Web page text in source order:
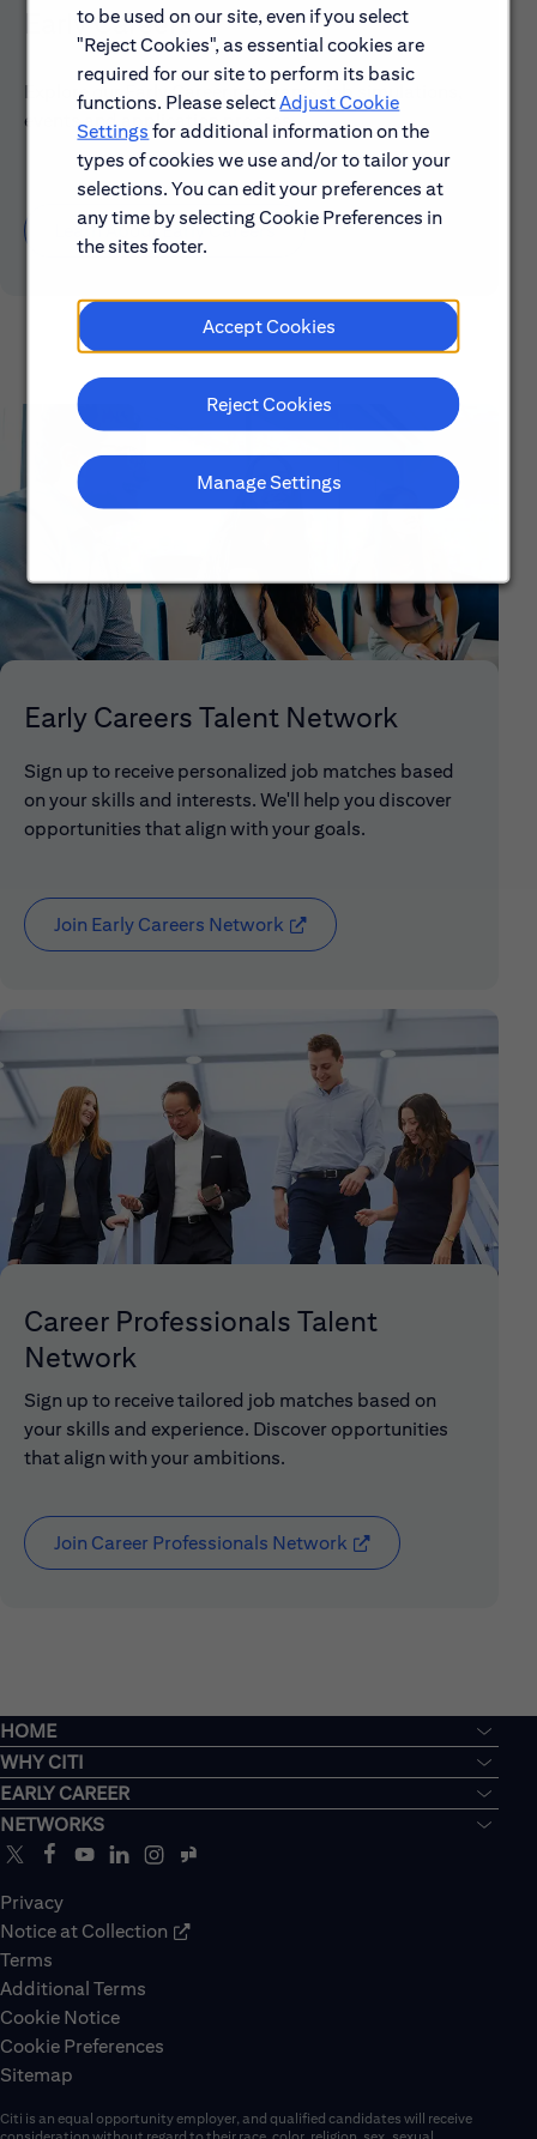
to be used on our site, even if you select
"Reject Cookies", as essential cookies are
required for our site to perform its basic
functions. Please selectAdjust Cookie
Settings for additional information on the
types of cookies we use and/or to tailor your
selections. You can edit your preferences at
any time by selecting Cookie Preferences in
the sites footer.
Accept Cookies
Reject Cookies
Manage Settings
Early Careers
Explore our Early Career programs, job simulations,
events and application process.
Learn About Early Careers
Early Careers Talent Network
Sign up to receive personalized job matches based
on your skills and interests. We'll help you discover
opportunities that align with your goals.
Join Early Careers Network (opens in new window)
Career Professionals Talent
Network
Sign up to receive tailored job matches based on
your skills and experience. Discover opportunities
that align with your ambitions.
Join Career Professionals Network (opens in new
HOME
WHY CITI
EARLY CAREER
NETWORKS
Privacy
Notice at Collection
Terms
Additional Terms
Cookie Notice
Cookie Preferences
Sitemap
Citi is an equal opportunity employer, and qualified candidates will receive